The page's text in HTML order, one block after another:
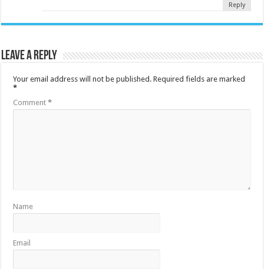
Reply
Leave a Reply
Your email address will not be published. Required fields are marked
*
Comment*
Name
Email